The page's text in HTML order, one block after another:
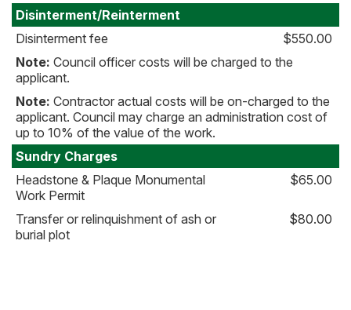
Disinterment/Reinterment
Disinterment fee
$550.00
Note: Council officer costs will be charged to the
applicant.
Note: Contractor actual costs will be on-charged to the
applicant. Council may charge an administration cost of
up to 10% of the value of the work.
Sundry Charges
Headstone & Plaque Monumental
Work Permit
$65.00
Transfer or relinquishment of ash or
burial plot
$80.00